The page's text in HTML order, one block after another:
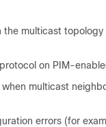
the multicast
on PIM-
multicast
errors (for